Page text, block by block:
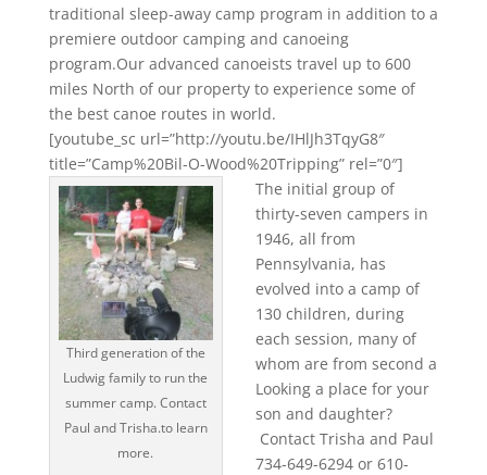
traditional sleep-away camp program in addition to a
premiere outdoor camping and canoeing
program.Our advanced canoeists travel up to 600
miles North of our property to experience some of
the best canoe routes in world.
[youtube_sc url=”http://youtu.be/IHlJh3TqyG8″
title=”Camp%20Bil-O-Wood%20Tripping” rel=”0″]
Third generation of the
Ludwig family to run the
summer camp. Contact
Paul and Trisha.to learn
more.
The initial group of
thirty-seven campers in
1946, all from
Pennsylvania, has
evolved into a camp of
130 children, during
each session, many of
whom are from second a
Looking a place for your
son and daughter?
Contact Trisha and Paul
734-649-6294 or 610-